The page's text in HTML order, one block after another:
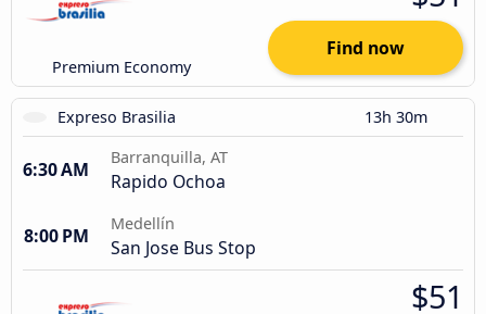
Premium Economy
Find now
Expreso Brasilia 13h 30m
6:30 AM
Barranquilla, AT
Rapido Ochoa
8:00 PM
Medellín
San Jose Bus Stop
$51